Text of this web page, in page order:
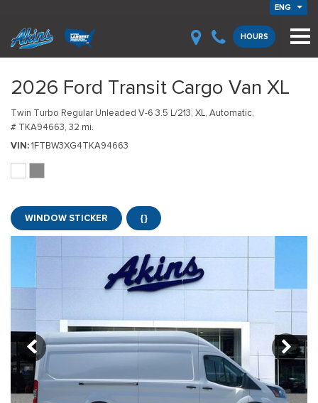
ENG
HOURS
2026 Ford Transit Cargo Van XL
Twin Turbo Regular Unleaded V-6 3.5 L/213, XL, Automatic,
# TKA94663, 32 mi.
VIN 1FTBW3XG4TKA94663
WINDOW STICKER {}